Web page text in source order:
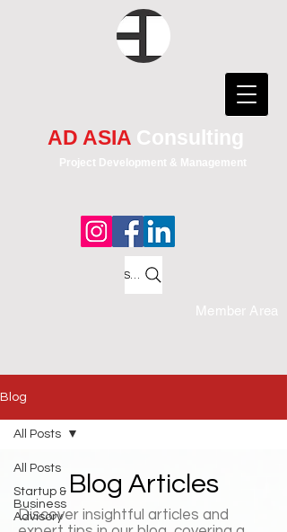
AD ASIA Consulting
Project Development & Management
Member Area
Search
Blog
All Posts
Startup &
Business
Advisory
All Posts
Blog Articles
Discover insightful articles and